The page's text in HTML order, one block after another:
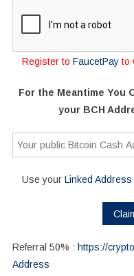
Register to FaucetPay to
For the Meantime You
your BCH
Use your Linked
Referral 50% : https://
Address